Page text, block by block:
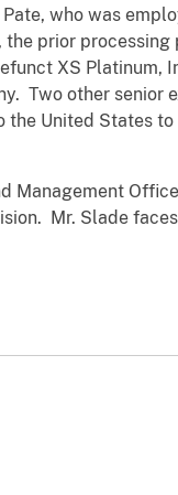
who was
prior processing
XS Platinum,
Two other senior
the United States
Management
Mr. Slade